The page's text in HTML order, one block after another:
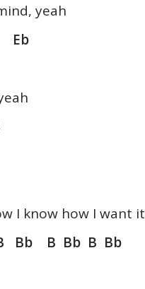
yeah
Eb
I know how I want it
Bb B Bb B Bb